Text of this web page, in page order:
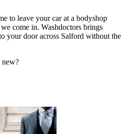
to leave your car at a bodyshop
come in. Washdoctors brings
your door across Salford without the
new?